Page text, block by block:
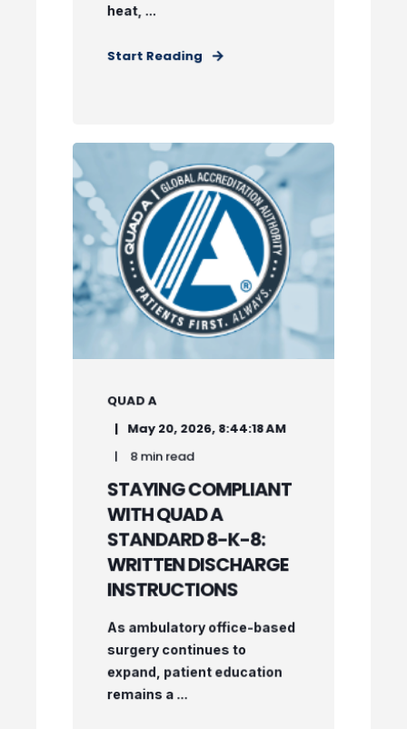
heat, ...
Start Reading
QUAD A
May 20, 2026, 8:44:18 AM
8 min read
STAYING COMPLIANT
WITH QUAD A
STANDARD 8-K-8:
WRITTEN DISCHARGE
INSTRUCTIONS
As ambulatory office-based
surgery continues to
expand, patient education
remains a ...